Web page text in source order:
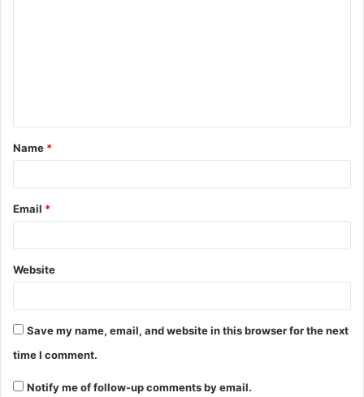
t
*
Name *
Email *
Website
Save my name, email, and website in this browser for the next
time I comment.
Notify me of follow-up comments by email.